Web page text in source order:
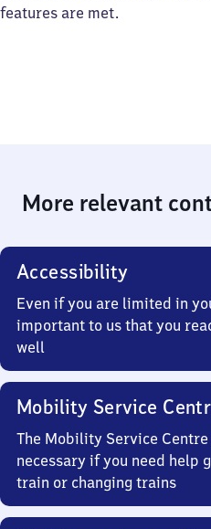
features are met.
More relevant
Accessibility
Even if you are limited in
important to us that you
well
Mobility Service
The Mobility Service
necessary if you need help
train or changing trains